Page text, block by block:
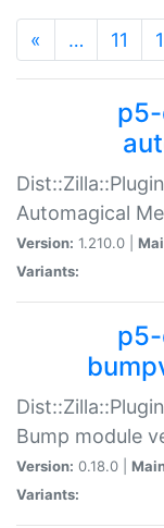
« … 11
Automagical
Version: 1.210.0 |
Variants:
Bump module
Version: 0.18.0 |
Variants: